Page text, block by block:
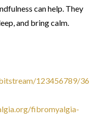
can help. They
and bring calm.
123456789/36
fibromyalgia-